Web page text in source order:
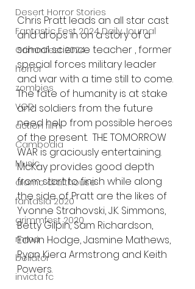
Desert Horror Stories
Fantastic Fest 2024 Daily Journal
Grimmfest 2024
horror
zombies
VOD
action film
Cambodia
Music
alamo drafthouse
fantasia 2020
grimmfest 2020
mma
bellator
invicta fc
Chris Pratt leads an all star cast
and drops in on a story of a
school science teacher , former
special forces military leader
and war with a time still to come.
The fate of humanity is at stake
and soldiers from the future
need help from possible heroes
of the present.  THE TOMORROW
WAR is graciously entertaining.
McKay provides good depth
from start to finish while along
the side of Pratt are the likes of
Yvonne Strahovski, J.K. Simmons,
Betty Gilpin, Sam Richardson,
Edwin Hodge, Jasmine Mathews,
Ryan Kiera Armstrong and Keith
Powers.